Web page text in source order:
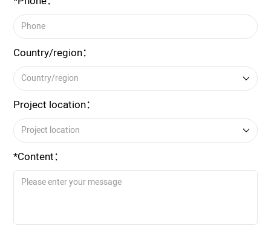
Country/region：
Project location：
*Content：